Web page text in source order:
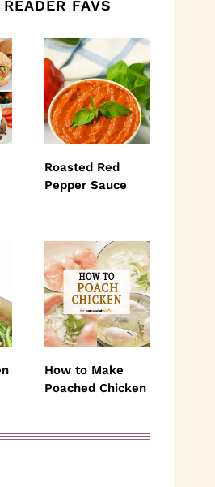
FAVS
Roasted Red
Pepper Sauce
How to Make
Poached Chicken